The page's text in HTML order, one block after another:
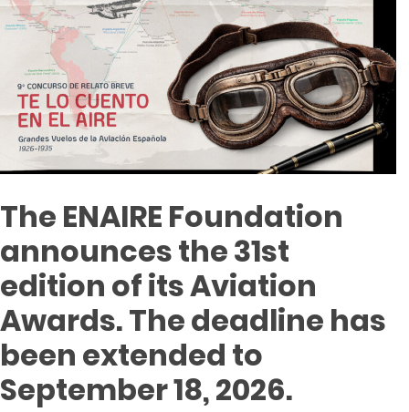
The ENAIRE Foundation
announces the 31st
edition of its Aviation
Awards. The deadline has
been extended to
September 18, 2026.